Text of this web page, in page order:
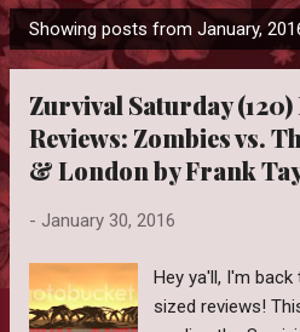
P
o
Showing posts from January,
Zurvival Saturday (120)
Reviews: Zombies vs.
& London by Frank
- January 30, 2016
Hey ya'll, I'm
sized reviews!